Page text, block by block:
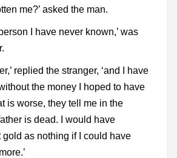
me?’ asked the man.
I have never known,’ was
replied the stranger, ‘and I have
the money I hoped to have
is worse, they tell me in the
is dead. I would have
gold as nothing if I could have